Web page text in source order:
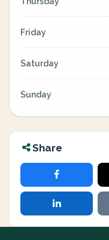
Friday
Saturday
Sunday
Share